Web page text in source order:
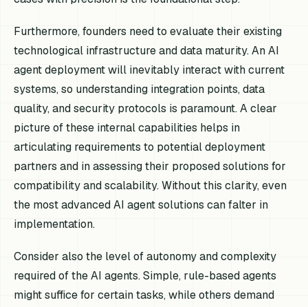
Furthermore, founders need to evaluate their existing
technological infrastructure and data maturity. An AI
agent deployment will inevitably interact with current
systems, so understanding integration points, data
quality, and security protocols is paramount. A clear
picture of these internal capabilities helps in
articulating requirements to potential deployment
partners and in assessing their proposed solutions for
compatibility and scalability. Without this clarity, even
the most advanced AI agent solutions can falter in
implementation.
Consider also the level of autonomy and complexity
required of the AI agents. Simple, rule-based agents
might suffice for certain tasks, while others demand